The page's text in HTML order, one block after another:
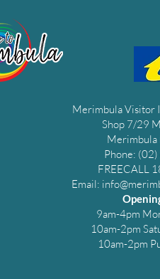
Merimbula Visitor
Shop 7/29
Merimbula
Phone:
FREECALL
Email:
9am-4pm
10am-2pm
10am-2pm